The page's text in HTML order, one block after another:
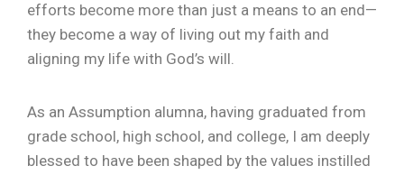
efforts become more than just a means to an end—
they become a way of living out my faith and
aligning my life with God’s will.
As an Assumption alumna, having graduated from
grade school, high school, and college, I am deeply
blessed to have been shaped by the values instilled